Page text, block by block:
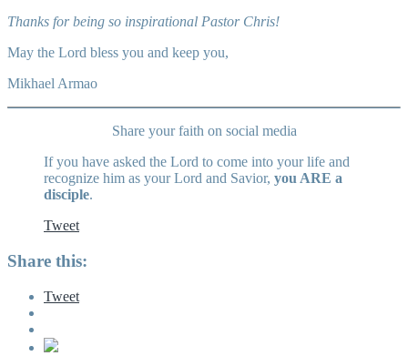
Thanks for being so inspirational Pastor Chris!
May the Lord bless you and keep you,
Mikhael Armao
Share your faith on social media
If you have asked the Lord to come into your life and
recognize him as your Lord and Savior, you ARE a
disciple.
Tweet
Share this:
Tweet